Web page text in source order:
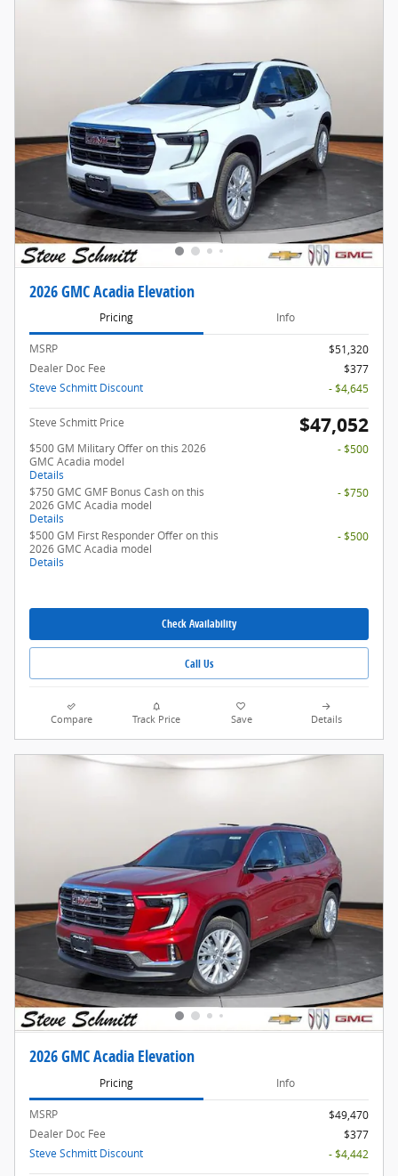
2026 GMC Acadia Elevation
Pricing Info
MSRP
$51,320
Dealer Doc Fee
$377
Steve Schmitt Discount
- $4,645
Steve Schmitt Price $47,052
$500 GM Military Offer on this 2026
GMC Acadia model
Details
- $500
$750 GMC GMF Bonus Cash on this
2026 GMC Acadia model
Details
- $750
$500 GM First Responder Offer on this
2026 GMC Acadia model
Details
- $500
Check Availability
Call Us
Compare Track Price Save Details
2026 GMC Acadia Elevation
Pricing Info
MSRP
$49,470
Dealer Doc Fee
$377
Steve Schmitt Discount
- $4,442